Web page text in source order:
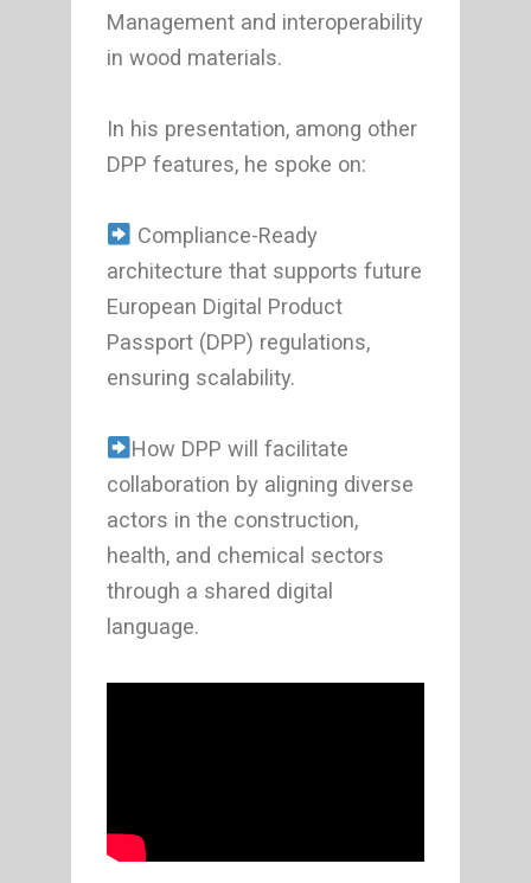
Management and interoperability
in wood materials.
In his presentation, among other
DPP features, he spoke on:
Compliance-Ready
architecture that supports future
European Digital Product
Passport (DPP) regulations,
ensuring scalability.
How DPP will facilitate
collaboration by aligning diverse
actors in the construction,
health, and chemical sectors
through a shared digital
language.